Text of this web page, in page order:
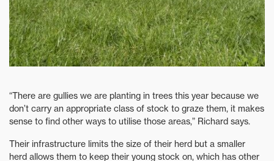
“There are gullies we are planting in trees this year because we
don’t carry an appropriate class of stock to graze them, it makes
sense to find other ways to utilise those areas,” Richard says.
Their infrastructure limits the size of their herd but a smaller
herd allows them to keep their young stock on, which has other